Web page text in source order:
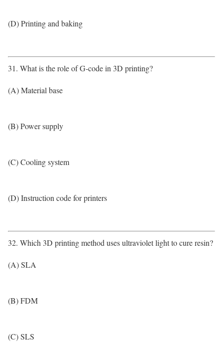
(D) Printing and baking
31. What is the role of G-code in 3D printing?
(A) Material base
(B) Power supply
(C) Cooling system
(D) Instruction code for printers
32. Which 3D printing method uses ultraviolet light to cure resin?
(A) SLA
(B) FDM
(C) SLS